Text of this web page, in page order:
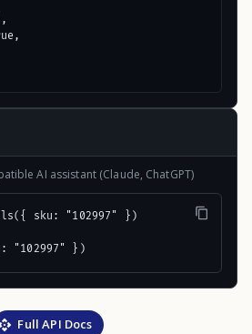
AI assistant (Claude, ChatGPT)
sku: "102997" })
"102997" })
Full API Docs